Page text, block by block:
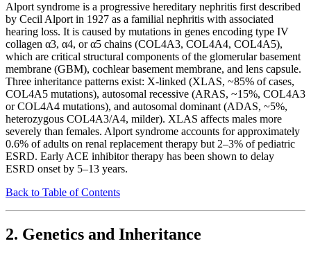
Alport syndrome is a progressive hereditary nephritis first described
by Cecil Alport in 1927 as a familial nephritis with associated
hearing loss. It is caused by mutations in genes encoding type IV
collagen α3, α4, or α5 chains (COL4A3, COL4A4, COL4A5),
which are critical structural components of the glomerular basement
membrane (GBM), cochlear basement membrane, and lens capsule.
Three inheritance patterns exist: X-linked (XLAS, ~85% of cases,
COL4A5 mutations), autosomal recessive (ARAS, ~15%, COL4A3
or COL4A4 mutations), and autosomal dominant (ADAS, ~5%,
heterozygous COL4A3/A4, milder). XLAS affects males more
severely than females. Alport syndrome accounts for approximately
0.6% of adults on renal replacement therapy but 2–3% of pediatric
ESRD. Early ACE inhibitor therapy has been shown to delay
ESRD onset by 5–13 years.
Back to Table of Contents
2. Genetics and Inheritance